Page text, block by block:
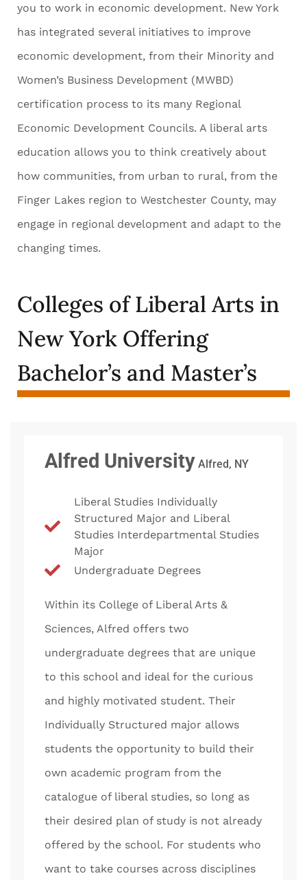
you to work in economic development. New York
has integrated several initiatives to improve
economic development, from their Minority and
Women’s Business Development (MWBD)
certification process to its many Regional
Economic Development Councils. A liberal arts
education allows you to think creatively about
how communities, from urban to rural, from the
Finger Lakes region to Westchester County, may
engage in regional development and adapt to the
changing times.
Colleges of Liberal Arts in
New York Offering
Bachelor’s and Master’s
Alfred University Alfred, NY
Liberal Studies Individually
Structured Major and Liberal
Studies Interdepartmental Studies
Major
Undergraduate Degrees
Within its College of Liberal Arts &
Sciences, Alfred offers two
undergraduate degrees that are unique
to this school and ideal for the curious
and highly motivated student. Their
Individually Structured major allows
students the opportunity to build their
own academic program from the
catalogue of liberal studies, so long as
their desired plan of study is not already
offered by the school. For students who
want to take courses across disciplines